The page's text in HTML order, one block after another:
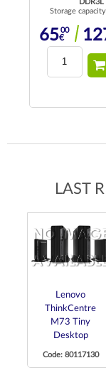
DDR3L
Storage
6500
€
LAST
Lenovo
ThinkCentre
M73 Tiny
Desktop
Code: 80117130